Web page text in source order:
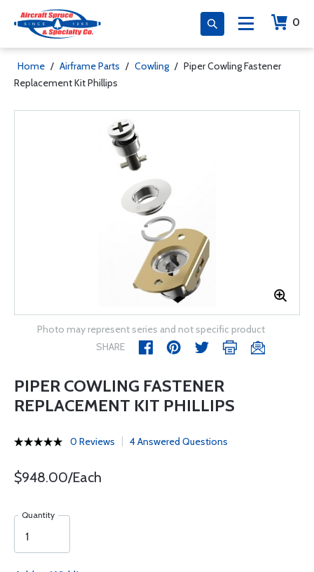
0
Home / Airframe Parts / Cowling / Piper Cowling Fastener
Replacement Kit Phillips
Photo may represent series and not specific product
SHARE
PIPER COWLING FASTENER
REPLACEMENT KIT PHILLIPS
0 Reviews 4 Answered Questions
$948.00/Each
Quantity